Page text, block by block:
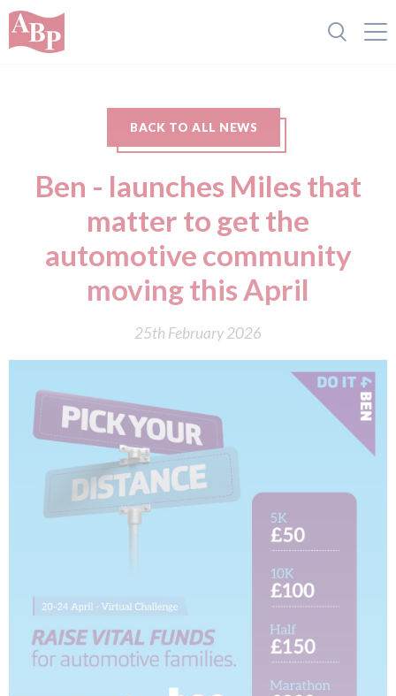
BACK TO ALL NEWS
Ben - launches Miles that
matter to get the
automotive community
moving this April
25th February 2026